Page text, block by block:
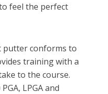
feel the perfect
putter conforms to
training with a
to the course.
LPGA and